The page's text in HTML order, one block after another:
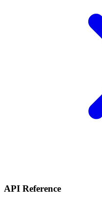
API Reference